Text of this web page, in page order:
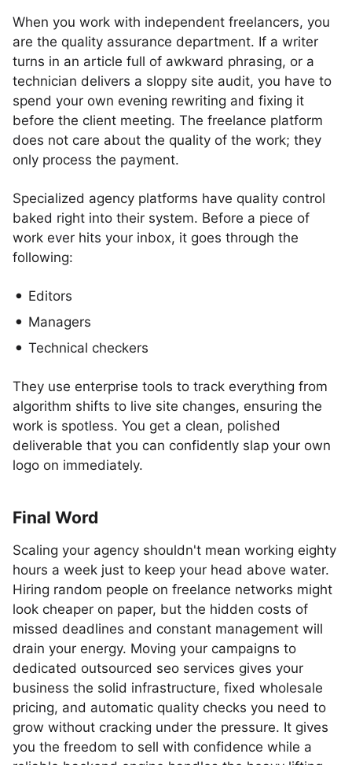
When you work with independent freelancers, you
are the quality assurance department. If a writer
turns in an article full of awkward phrasing, or a
technician delivers a sloppy site audit, you have to
spend your own evening rewriting and fixing it
before the client meeting. The freelance platform
does not care about the quality of the work; they
only process the payment.
Specialized agency platforms have quality control
baked right into their system. Before a piece of
work ever hits your inbox, it goes through the
following:
Editors
Managers
Technical checkers
They use enterprise tools to track everything from
algorithm shifts to live site changes, ensuring the
work is spotless. You get a clean, polished
deliverable that you can confidently slap your own
logo on immediately.
Final Word
Scaling your agency shouldn't mean working eighty
hours a week just to keep your head above water.
Hiring random people on freelance networks might
look cheaper on paper, but the hidden costs of
missed deadlines and constant management will
drain your energy. Moving your campaigns to
dedicated outsourced seo services gives your
business the solid infrastructure, fixed wholesale
pricing, and automatic quality checks you need to
grow without cracking under the pressure. It gives
you the freedom to sell with confidence while a